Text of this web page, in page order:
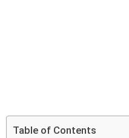
Table of Contents